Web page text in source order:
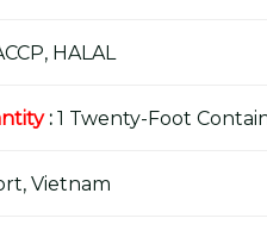
HALAL
: 1 Twenty-Foot
Vietnam